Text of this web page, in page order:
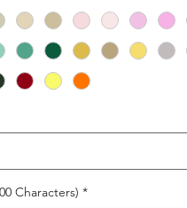
Characters) *